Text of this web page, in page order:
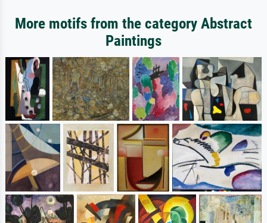
More motifs from the category Abstract
Paintings